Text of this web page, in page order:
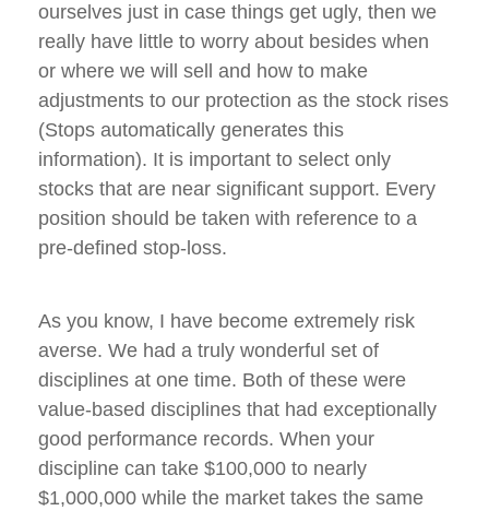
ourselves just in case things get ugly, then we
really have little to worry about besides when
or where we will sell and how to make
adjustments to our protection as the stock rises
(Stops automatically generates this
information). It is important to select only
stocks that are near significant support. Every
position should be taken with reference to a
pre-defined stop-loss.
As you know, I have become extremely risk
averse. We had a truly wonderful set of
disciplines at one time. Both of these were
value-based disciplines that had exceptionally
good performance records. When your
discipline can take $100,000 to nearly
$1,000,000 while the market takes the same